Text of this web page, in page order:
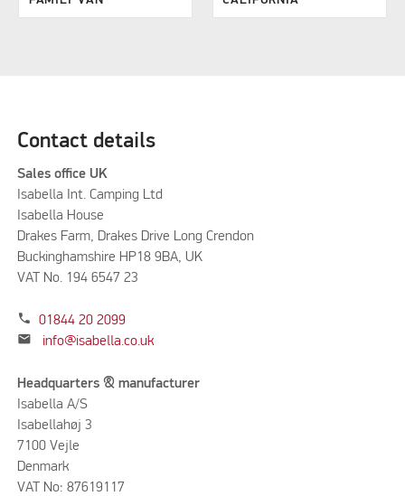
Contact details
Sales office UK
Isabella Int. Camping Ltd
Isabella House
Drakes Farm, Drakes Drive Long Crendon
Buckinghamshire HP18 9BA, UK
VAT No. 194 6547 23
phone 01844 20 2099
mail info@isabella.co.uk
Headquarters & manufacturer
Isabella A/S
Isabellahøj 3
7100 Vejle
Denmark
VAT No: 87619117